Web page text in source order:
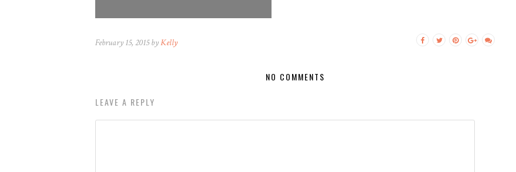
February 15, 2015 byKelly
NO COMMENTS
LEAVE A REPLY